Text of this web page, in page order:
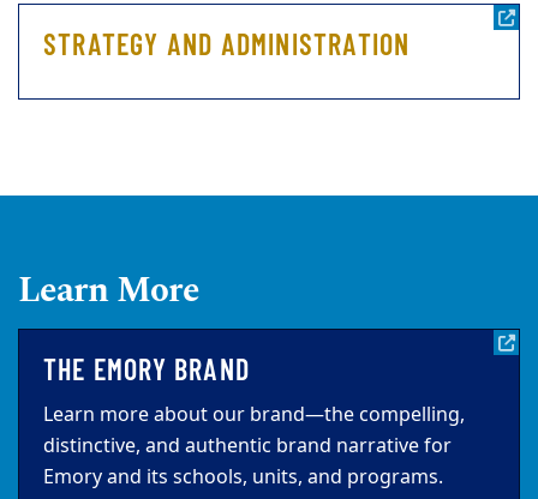
STRATEGY AND ADMINISTRATION
Learn More
THE EMORY BRAND
Learn more about our brand—the compelling,
distinctive, and authentic brand narrative for
Emory and its schools, units, and programs.